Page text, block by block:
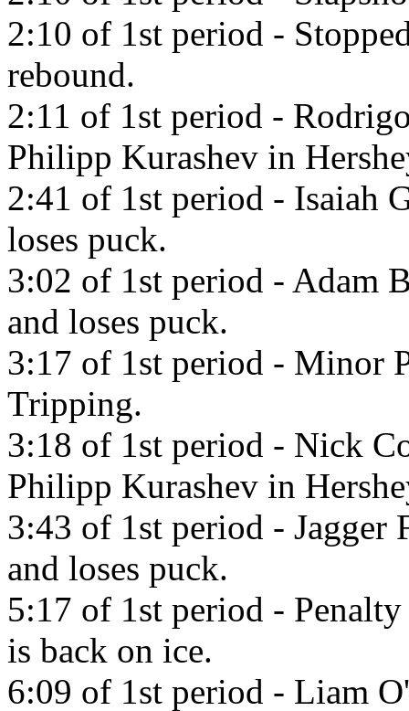
2:10 of 1st period -
rebound.
2:11 of 1st period -
Philipp Kurashev in
2:41 of 1st period - Isaiah
loses puck.
3:02 of 1st period - Adam
and loses puck.
3:17 of 1st period - Minor
Tripping.
3:18 of 1st period - Nick
Philipp Kurashev in
3:43 of 1st period -
and loses puck.
5:17 of 1st period -
is back on ice.
6:09 of 1st period - Liam